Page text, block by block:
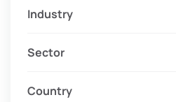
Industry
Sector
Country